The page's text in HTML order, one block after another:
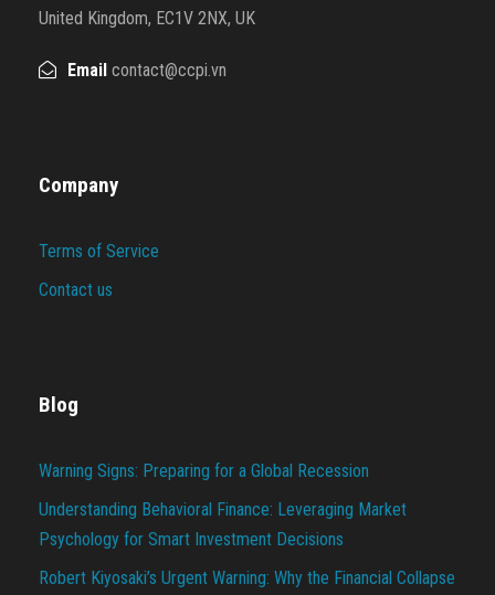
United Kingdom, EC1V 2NX, UK
Email contact@ccpi.vn
Company
Terms of Service
Contact us
Blog
Warning Signs: Preparing for a Global Recession
Understanding Behavioral Finance: Leveraging Market
Psychology for Smart Investment Decisions
Robert Kiyosaki’s Urgent Warning: Why the Financial Collapse